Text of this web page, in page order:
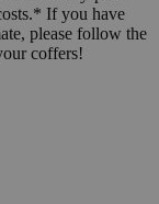
If you have
please follow the
coffers!